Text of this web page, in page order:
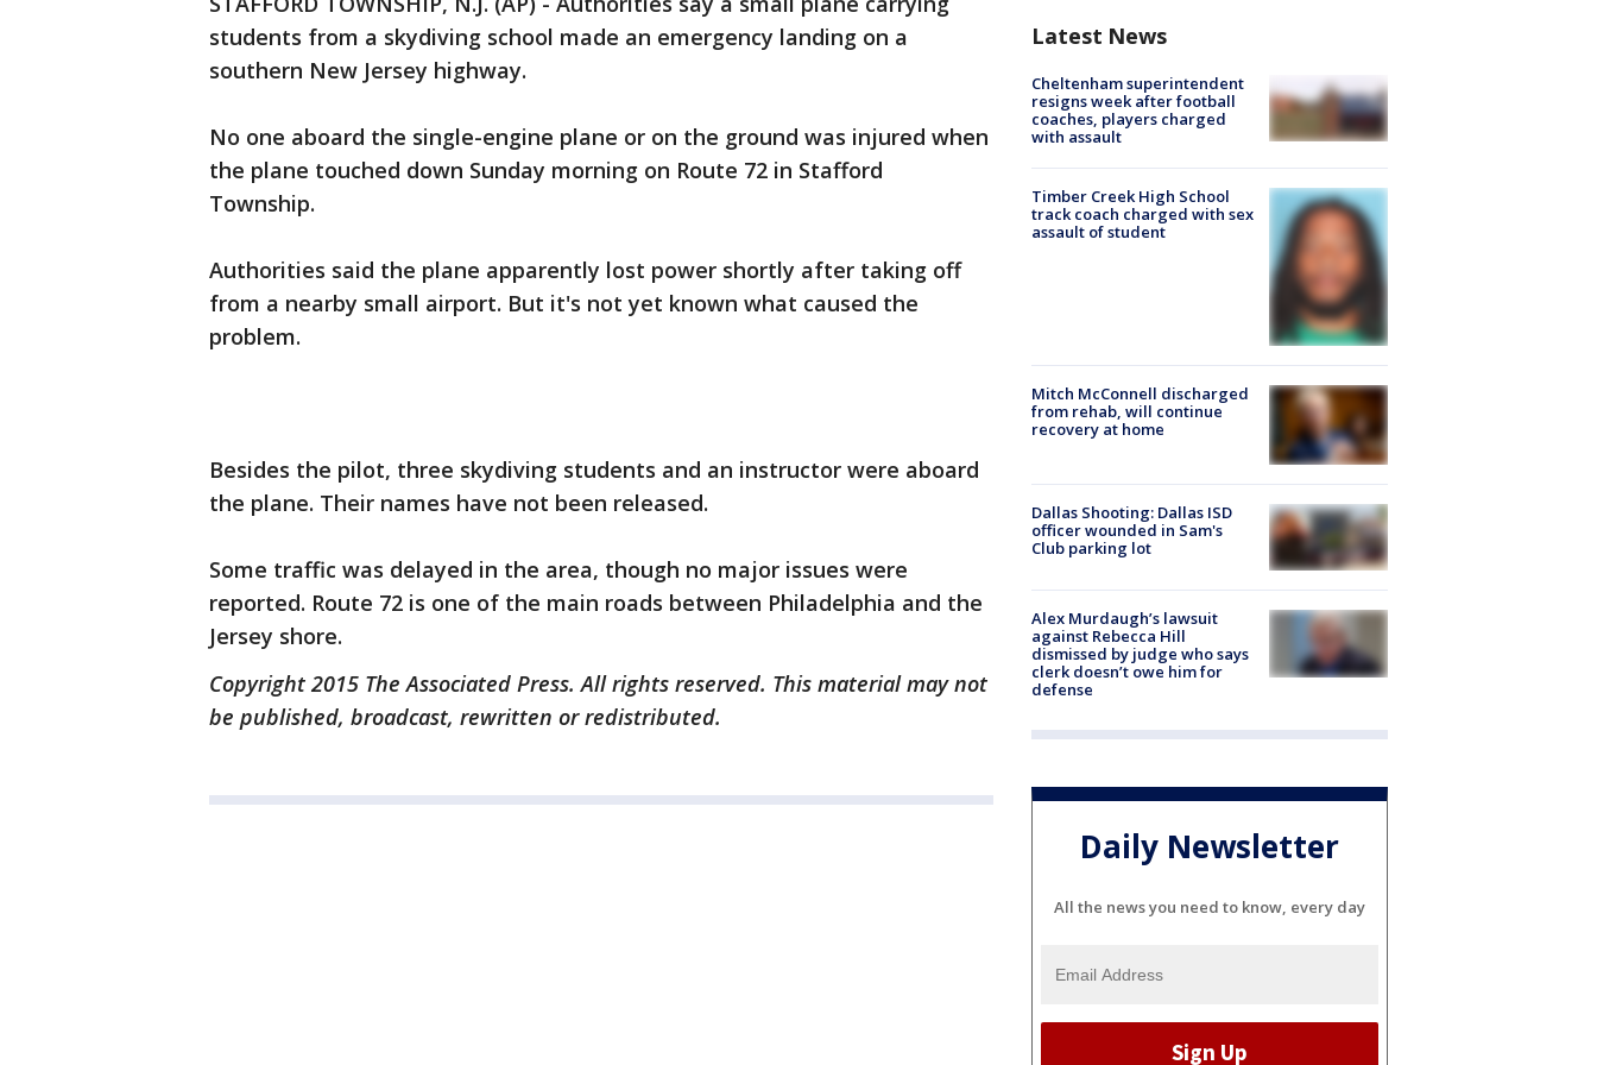
students from a skydiving school made an emergency landing on a
southern New Jersey highway.
No one aboard the single-engine plane or on the ground was injured when
the plane touched down Sunday morning on Route 72 in Stafford
Township.
Authorities said the plane apparently lost power shortly after taking off
from a nearby small airport. But it's not yet known what caused the
problem.
Besides the pilot, three skydiving students and an instructor were aboard
the plane. Their names have not been released.
Some traffic was delayed in the area, though no major issues were
reported. Route 72 is one of the main roads between Philadelphia and the
Jersey shore.
Copyright 2015 The Associated Press. All rights reserved. This material may not
be published, broadcast, rewritten or redistributed.
Latest News
Cheltenham superintendent
resigns week after football
coaches, players charged
with assault
Timber Creek High School
track coach charged with sex
assault of student
Mitch McConnell discharged
from rehab, will continue
recovery at home
Dallas Shooting: Dallas ISD
officer wounded in Sam's
Club parking lot
Alex Murdaugh’s lawsuit
against Rebecca Hill
dismissed by judge who says
clerk doesn’t owe him for
defense
Daily Newsletter
All the news you need to know, every day